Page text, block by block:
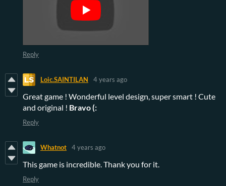
Reply
Loic.SAINTILAN 4 years ago
Great game ! Wonderful level design, super smart ! Cute
and original ! Bravo (:
Reply
Whatnot 4 years ago
This game is incredible. Thank you for it.
Reply